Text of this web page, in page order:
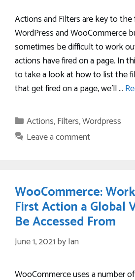
Actions and Filters are key to
WordPress and WooCommerce
sometimes be difficult to work
actions have fired on a page. In
to take a look at how to list the
that get fired on a page, we’ll …
Categories
Actions,Filters,Wordpress
Leave a comment
WooCommerce:
First Action a Global
Be Accessed From
June 1, 2021 byIan
WooCommerce uses a number